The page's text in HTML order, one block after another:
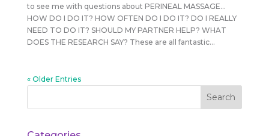
to see me with questions about PERINEAL MASSAGE…
HOW DO I DO IT? HOW OFTEN DO I DO IT? DO I REALLY
NEED TO DO IT? SHOULD MY PARTNER HELP? WHAT
DOES THE RESEARCH SAY? These are all fantastic...
« Older Entries